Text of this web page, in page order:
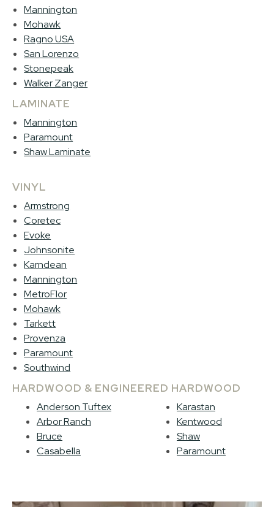
Mannington
Mohawk
Ragno USA
San Lorenzo
Stonepeak
Walker Zanger
LAMINATE
Mannington
Paramount
Shaw Laminate
VINYL
Armstrong
Coretec
Evoke
Johnsonite
Karndean
Mannington
MetroFlor
Mohawk
Tarkett
Provenza
Paramount
Southwind
HARDWOOD & ENGINEERED HARDWOOD
Anderson Tuftex
Arbor Ranch
Bruce
Casabella
Karastan
Kentwood
Shaw
Paramount